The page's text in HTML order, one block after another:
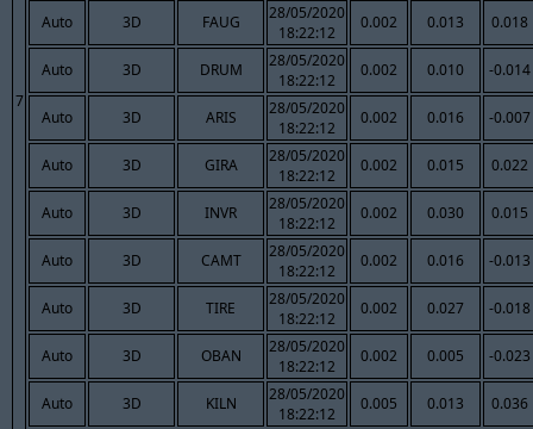
7
Auto 3D FAUG
28/05/2020
18:22:12
0.002 0.013 0.018
Auto 3D DRUM
28/05/2020
18:22:12
0.002 0.010 -0.014
Auto 3D ARIS
28/05/2020
18:22:12
0.002 0.016 -0.007
Auto 3D GIRA
28/05/2020
18:22:12
0.002 0.015 0.022
Auto 3D INVR
28/05/2020
18:22:12
0.002 0.030 0.015
Auto 3D CAMT
28/05/2020
18:22:12
0.002 0.016 -0.013
Auto 3D TIRE
28/05/2020
18:22:12
0.002 0.027 -0.018
Auto 3D OBAN
28/05/2020
18:22:12
0.002 0.005 -0.023
Auto 3D KILN
28/05/2020
18:22:12
0.005 0.013 0.036